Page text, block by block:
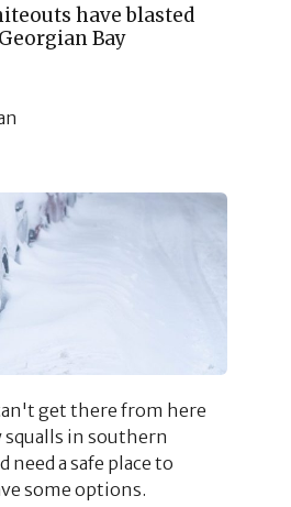
have blasted
Bay
get there from here
squalls in southern
need a safe place to
some options.